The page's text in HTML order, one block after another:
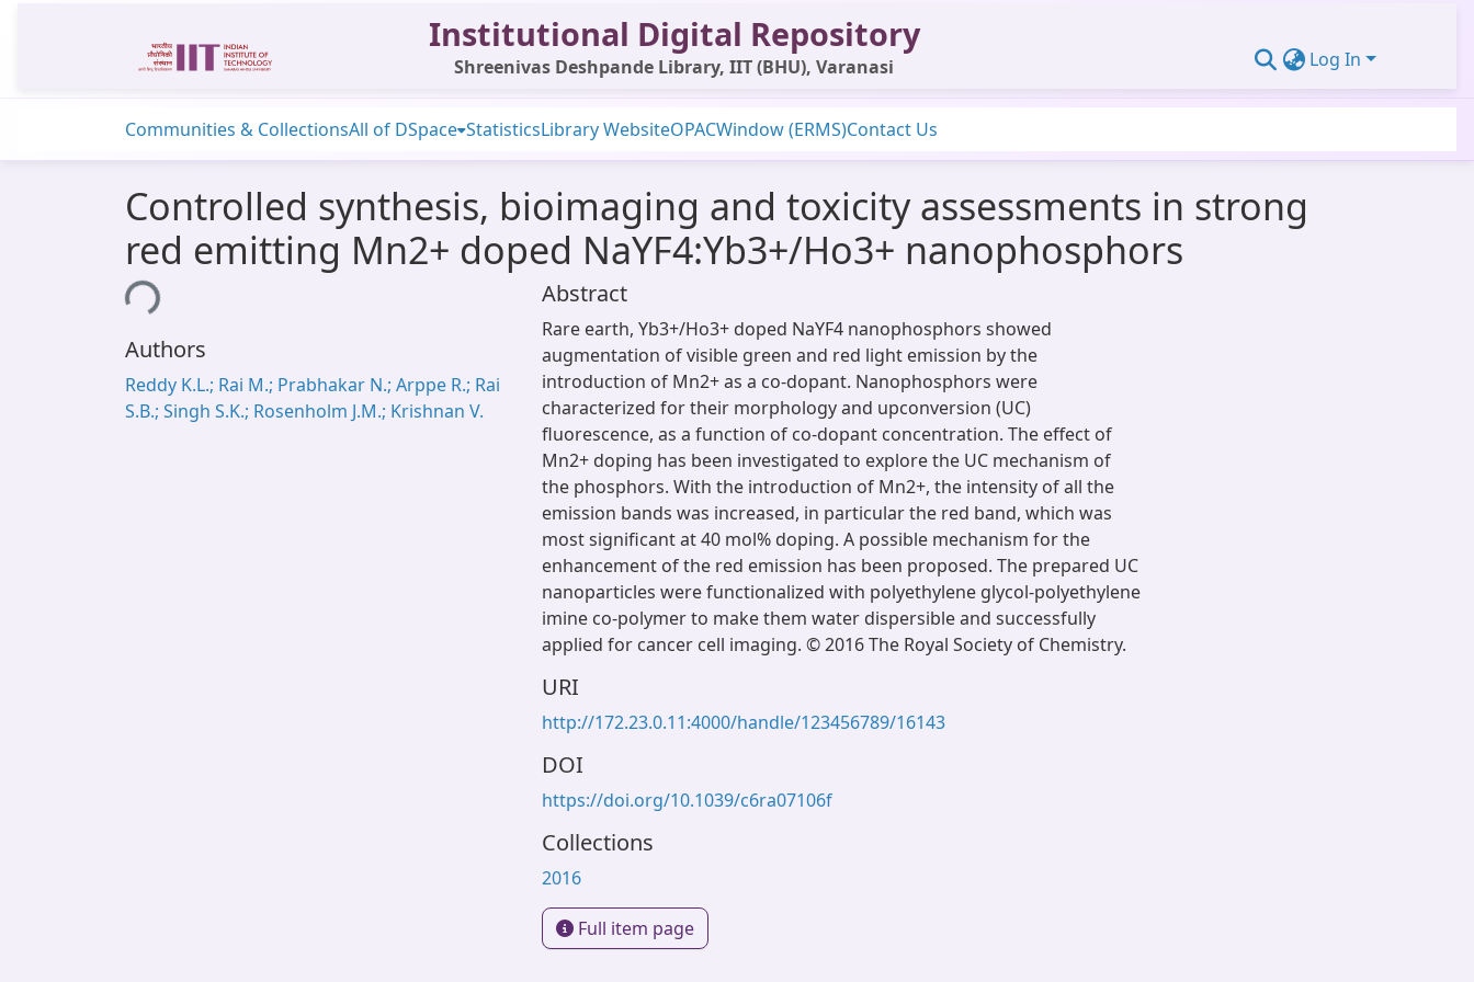
Institutional Digital Repository
Shreenivas Deshpande Library, IIT (BHU), Varanasi Log In
Communities & CollectionsAll of DSpace StatisticsLibrary WebsiteOPACWindow (ERMS)Contact Us
Controlled synthesis, bioimaging and toxicity assessments in strong
red emitting Mn2+ doped NaYF4:Yb3+/Ho3+ nanophosphors
Loading...
Authors
Reddy K.L.; Rai M.; Prabhakar N.; Arppe R.; Rai
S.B.; Singh S.K.; Rosenholm J.M.; Krishnan V.
Abstract
Rare earth, Yb3+/Ho3+ doped NaYF4 nanophosphors showed
augmentation of visible green and red light emission by the
introduction of Mn2+ as a co-dopant. Nanophosphors were
characterized for their morphology and upconversion (UC)
fluorescence, as a function of co-dopant concentration. The effect of
Mn2+ doping has been investigated to explore the UC mechanism of
the phosphors. With the introduction of Mn2+, the intensity of all the
emission bands was increased, in particular the red band, which was
most significant at 40 mol% doping. A possible mechanism for the
enhancement of the red emission has been proposed. The prepared UC
nanoparticles were functionalized with polyethylene glycol-polyethylene
imine co-polymer to make them water dispersible and successfully
applied for cancer cell imaging. © 2016 The Royal Society of Chemistry.
URI
http://172.23.0.11:4000/handle/123456789/16143
DOI
https://doi.org/10.1039/c6ra07106f
Collections
2016
Full item page